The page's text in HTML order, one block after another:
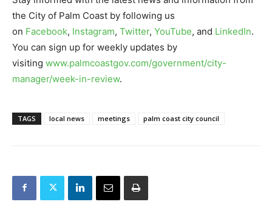
the City of Palm Coast by following us
on Facebook, Instagram, Twitter, YouTube, and LinkedIn.
You can sign up for weekly updates by
visiting www.palmcoastgov.com/government/city-
manager/week-in-review.
TAGS local news meetings palm coast city council